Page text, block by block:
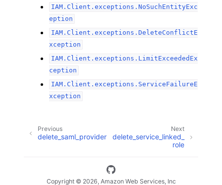
IAM.Client.exceptions.NoSuchEntityExc
eption
IAM.Client.exceptions.DeleteConflictE
xception
IAM.Client.exceptions.LimitExceededEx
ception
IAM.Client.exceptions.ServiceFailureE
xception
Next
delete_service_linked_
role
Previous
delete_saml_provider
Copyright © 2026, Amazon Web Services, Inc